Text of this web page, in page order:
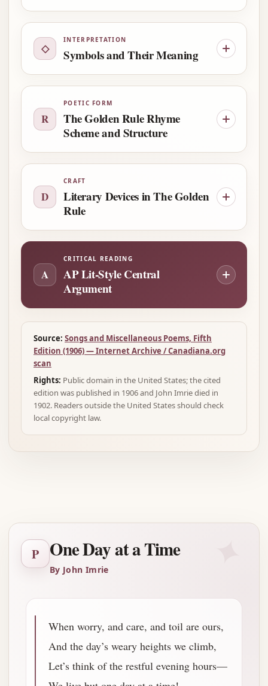
◇
INTERPRETATION
Symbols and Their Meaning
R
POETIC FORM
The Golden Rule Rhyme
Scheme and Structure
D
CRAFT
Literary Devices in The Golden
Rule
A
CRITICAL READING
AP Lit-Style Central
Argument
Source: Songs and Miscellaneous Poems, Fifth
Edition (1906) — Internet Archive / Canadiana.org
scan
Rights: Public domain in the United States; the cited
edition was published in 1906 and John Imrie died in
1902. Readers outside the United States should check
local copyright law.
P One Day at a Time
By John Imrie
When worry, and care, and toil are ours,
And the day’s weary heights we climb,
Let’s think of the restful evening hours—